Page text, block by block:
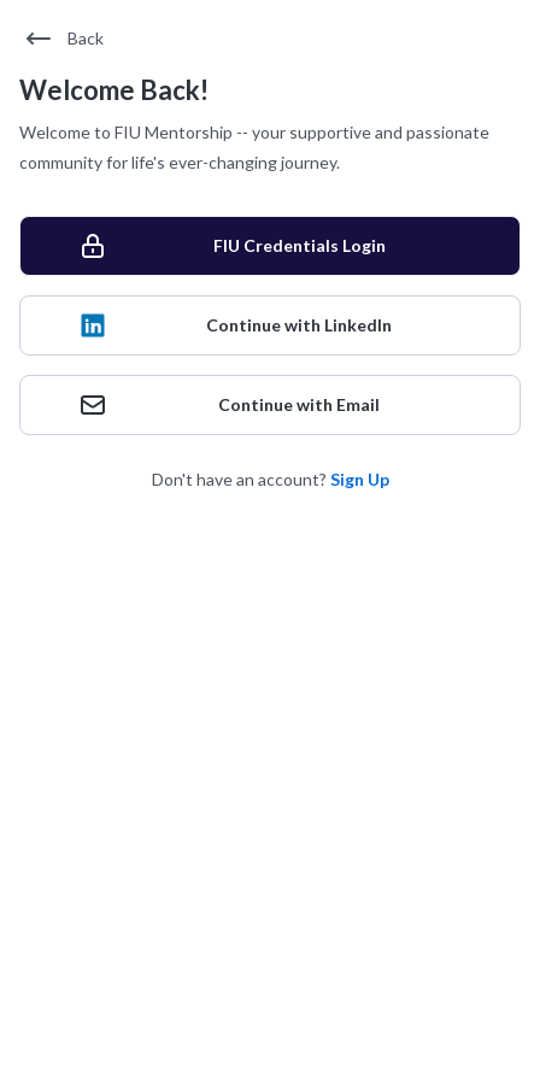
Back
Welcome Back!
Welcome to FIU Mentorship -- your supportive and passionate
community for life's ever-changing journey.
FIU Credentials Login
Continue with LinkedIn
Continue with Email
Don't have an account? Sign Up